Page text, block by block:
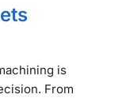
is
From